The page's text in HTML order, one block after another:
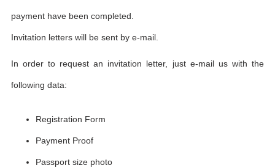
payment have been completed.
Invitation letters will be sent by e-mail.
In order to request an invitation letter, just e-mail us with the
following data:
Registration Form
Payment Proof
Passport size photo